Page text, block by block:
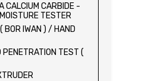
CALCIUM CARBIDE -
TESTER
BOR IWAN ) / HAND
TEST (